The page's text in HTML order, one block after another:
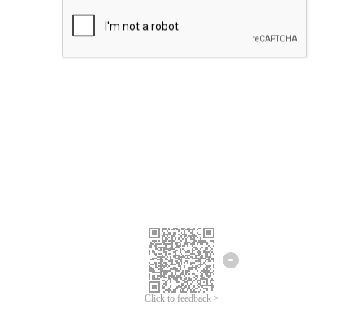
Click to feedback >